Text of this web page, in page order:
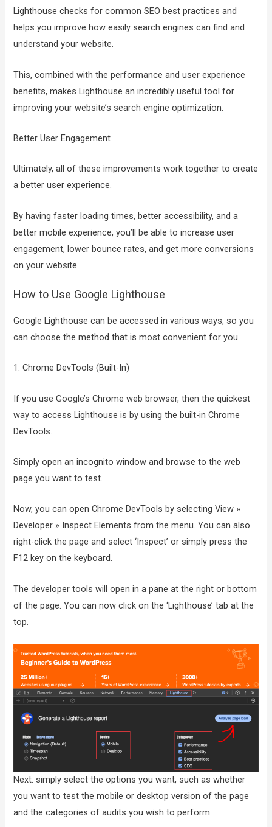
Lighthouse checks for common SEO best practices and
helps you improve how easily search engines can find and
understand your website.
This, combined with the performance and user experience
benefits, makes Lighthouse an incredibly useful tool for
improving your website’s search engine optimization.
Better User Engagement
Ultimately, all of these improvements work together to create
a better user experience.
By having faster loading times, better accessibility, and a
better mobile experience, you’ll be able to increase user
engagement, lower bounce rates, and get more conversions
on your website.
How to Use Google Lighthouse
Google Lighthouse can be accessed in various ways, so you
can choose the method that is most convenient for you.
1. Chrome DevTools (Built-In)
If you use Google’s Chrome web browser, then the quickest
way to access Lighthouse is by using the built-in Chrome
DevTools.
Simply open an incognito window and browse to the web
page you want to test.
Now, you can open Chrome DevTools by selecting View »
Developer » Inspect Elements from the menu. You can also
right-click the page and select ‘Inspect’ or simply press the
F12 key on the keyboard.
The developer tools will open in a pane at the right or bottom
of the page. You can now click on the ‘Lighthouse’ tab at the
top.
Next. simply select the options you want, such as whether
you want to test the mobile or desktop version of the page
and the categories of audits you wish to perform.